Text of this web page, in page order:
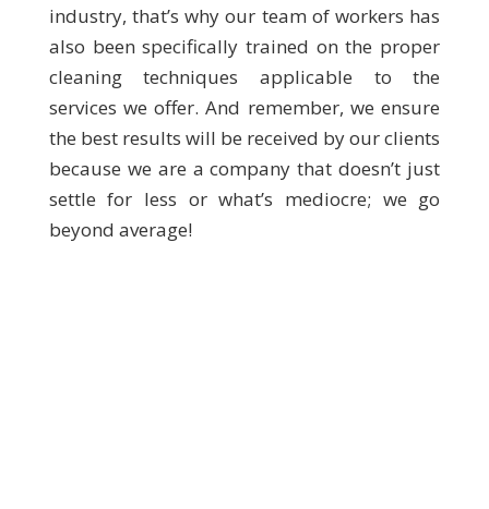
industry, that’s why our team of workers has
also been specifically trained on the proper
cleaning techniques applicable to the
services we offer. And remember, we ensure
the best results will be received by our clients
because we are a company that doesn’t just
settle for less or what’s mediocre; we go
beyond average!